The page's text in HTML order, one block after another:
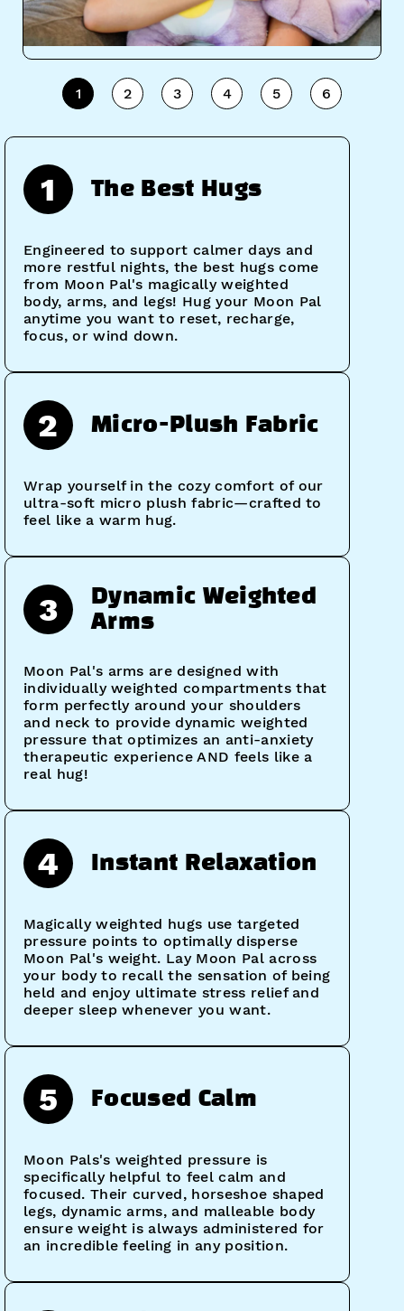
1 2 3 4 5 6
1 The Best Hugs
Engineered to support calmer days and
more restful nights, the best hugs come
from Moon Pal's magically weighted
body, arms, and legs! Hug your Moon Pal
anytime you want to reset, recharge,
focus, or wind down.
2 Micro-Plush Fabric
Wrap yourself in the cozy comfort of our
ultra-soft micro plush fabric—crafted to
feel like a warm hug.
3
Dynamic Weighted
Arms
Moon Pal's arms are designed with
individually weighted compartments that
form perfectly around your shoulders
and neck to provide dynamic weighted
pressure that optimizes an anti-anxiety
therapeutic experience AND feels like a
real hug!
4 Instant Relaxation
Magically weighted hugs use targeted
pressure points to optimally disperse
Moon Pal's weight. Lay Moon Pal across
your body to recall the sensation of being
held and enjoy ultimate stress relief and
deeper sleep whenever you want.
5 Focused Calm
Moon Pals's weighted pressure is
specifically helpful to feel calm and
focused. Their curved, horseshoe shaped
legs, dynamic arms, and malleable body
ensure weight is always administered for
an incredible feeling in any position.